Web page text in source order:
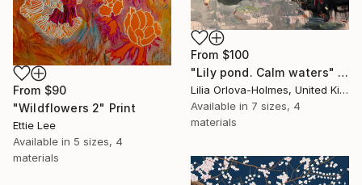
From $90
"Wildflowers 2" Print
Ettie Lee
Available in 5 sizes, 4
materials
From $100
"Lily pond. Calm waters" Print
Lilia Orlova-Holmes, United Kingdom
Available in 7 sizes, 4
materials